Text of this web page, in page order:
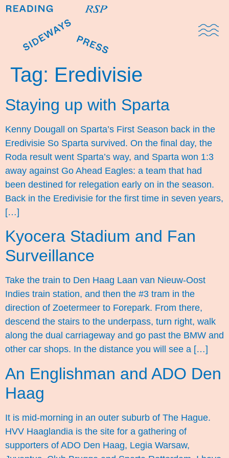
Tag: Eredivisie
Staying up with Sparta
Kenny Dougall on Sparta’s First Season back in the
Eredivisie So Sparta survived. On the final day, the
Roda result went Sparta’s way, and Sparta won 1:3
away against Go Ahead Eagles: a team that had
been destined for relegation early on in the season.
Back in the Eredivisie for the first time in seven years,
[…]
Kyocera Stadium and Fan
Surveillance
Take the train to Den Haag Laan van Nieuw-Oost
Indies train station, and then the #3 tram in the
direction of Zoetermeer to Forepark. From there,
descend the stairs to the underpass, turn right, walk
along the dual carriageway and go past the BMW and
other car shops. In the distance you will see a […]
An Englishman and ADO Den
Haag
It is mid-morning in an outer suburb of The Hague.
HVV Haaglandia is the site for a gathering of
supporters of ADO Den Haag, Legia Warsaw,